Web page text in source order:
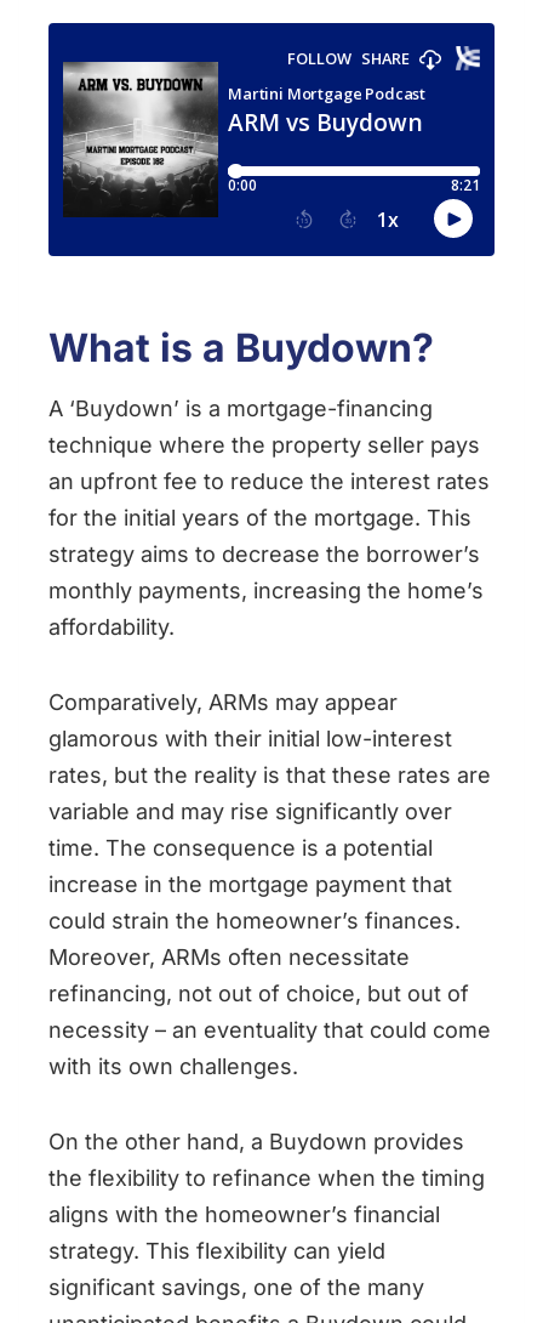
What is a Buydown?
A ‘Buydown’ is a mortgage-financing
technique where the property seller pays
an upfront fee to reduce the interest rates
for the initial years of the mortgage. This
strategy aims to decrease the borrower’s
monthly payments, increasing the home’s
affordability.
Comparatively, ARMs may appear
glamorous with their initial low-interest
rates, but the reality is that these rates are
variable and may rise significantly over
time. The consequence is a potential
increase in the mortgage payment that
could strain the homeowner’s finances.
Moreover, ARMs often necessitate
refinancing, not out of choice, but out of
necessity – an eventuality that could come
with its own challenges.
On the other hand, a Buydown provides
the flexibility to refinance when the timing
aligns with the homeowner’s financial
strategy. This flexibility can yield
significant savings, one of the many